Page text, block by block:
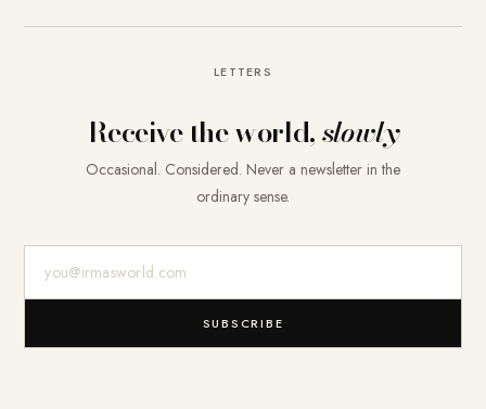
LETTERS
Receive the world,slowly
Occasional. Considered. Never a newsletter in the
ordinary sense.
SUBSCRIBE